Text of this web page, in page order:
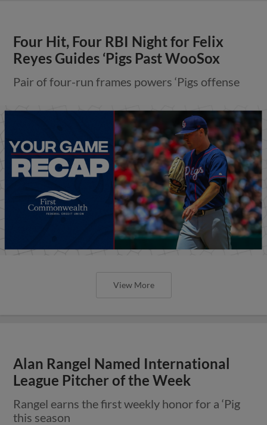
Four Hit, Four RBI Night for Felix
Reyes Guides ‘Pigs Past WooSox
Pair of four-run frames powers ‘Pigs offense
View More
Alan Rangel Named International
League Pitcher of the Week
Rangel earns the first weekly honor for a ‘Pig
this season